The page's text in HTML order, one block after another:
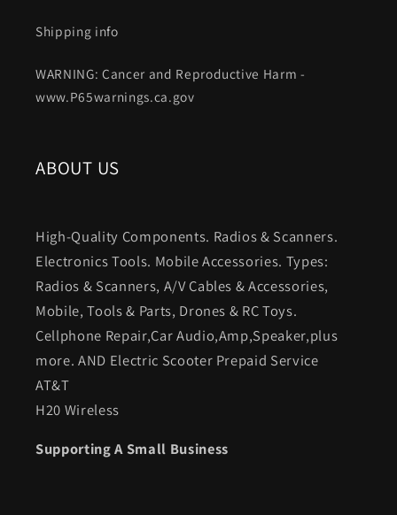
Shipping info
WARNING: Cancer and Reproductive Harm -
www.P65warnings.ca.gov
ABOUT US
High-Quality Components. Radios & Scanners.
Electronics Tools. Mobile Accessories. Types:
Radios & Scanners, A/V Cables & Accessories,
Mobile, Tools & Parts, Drones & RC Toys.
Cellphone Repair,Car Audio,Amp,Speaker,plus
more. AND Electric Scooter Prepaid Service
AT&T
H20 Wireless
Supporting A Small Business